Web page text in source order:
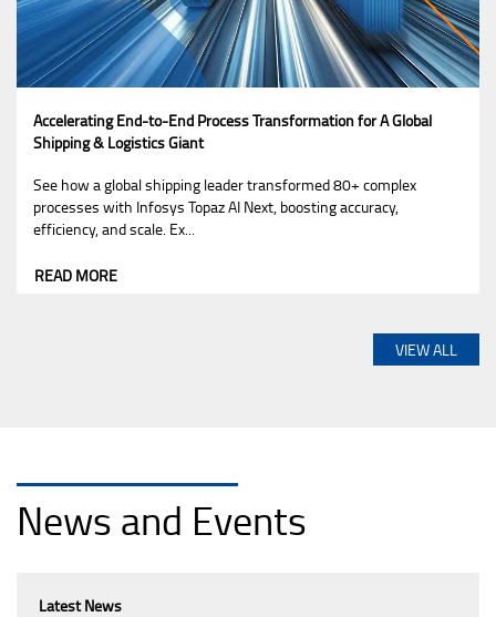
Accelerating End-to-End Process Transformation for A Global
Shipping & Logistics Giant
See how a global shipping leader transformed 80+ complex
processes with Infosys Topaz AI Next, boosting accuracy,
efficiency, and scale. Ex...
READ MORE
VIEW ALL
News and Events
Latest News